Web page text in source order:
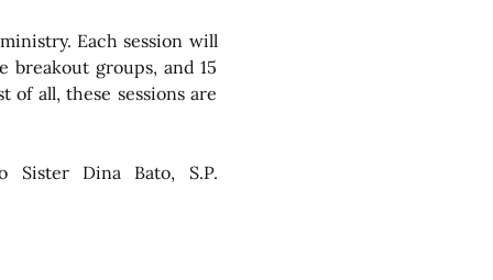
Each session will
groups, and 15
of all, these sessions are
Sister Dina Bato, S.P.